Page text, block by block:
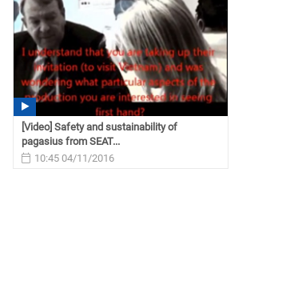
[Video] Safety and sustainability of
pagasius from SEAT...
10:45 04/11/2016